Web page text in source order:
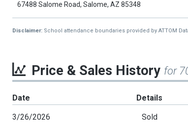
67488 Salome Road, Salome, AZ 85348
Disclaimer: School attendance boundaries provided by ATTOM
Price & Sales History for
Date Details
3/26/2026 Sold